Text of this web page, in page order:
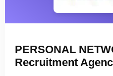
PERSONAL
Recruitment